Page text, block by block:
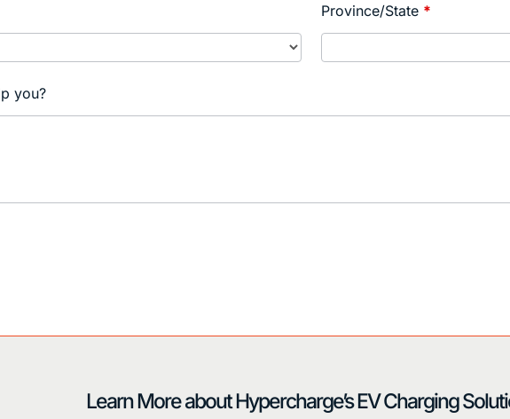
Province/State *
you?
Learn More about Hypercharge’s EV Charging